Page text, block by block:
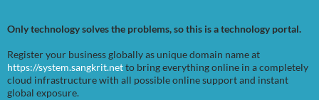
Only technology solves the problems, so this is a technology portal.
Register your business globally as unique domain name at
https://system.sangkrit.netto bring everything online in a completely
cloud infrastructure with all possible online support and instant
global exposure.